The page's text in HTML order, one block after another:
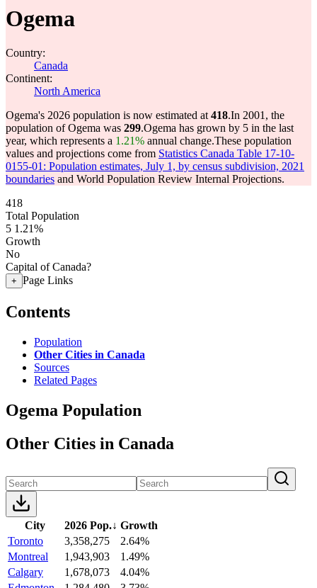
Ogema
Country:
Canada
Continent:
North America
Ogema's 2026 population is now estimated at 418.In 2001, the
population of Ogema was 299.Ogema has grown by 5 in the last
year, which represents a 1.21% annual change.These population
values and projections come from Statistics Canada Table 17-10-
0155-01: Population estimates, July 1, by census subdivision, 2021
boundaries and World Population Review Internal Projections.
418
Total Population
5 1.21%
Growth
No
Capital of Canada?
+ Page Links
Contents
Population
Other Cities in Canada
Sources
Related Pages
Ogema Population
Other Cities in Canada
City 2026 Pop.↓ Growth
Toronto
3,358,275
2.64%
Montreal
1,943,903
1.49%
Calgary
1,678,073
4.04%